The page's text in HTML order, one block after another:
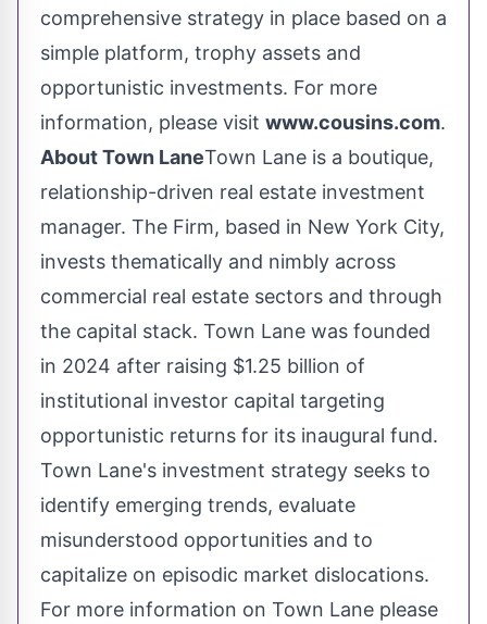
comprehensive strategy in place based on a
simple platform, trophy assets and
opportunistic investments. For more
information, please visit www.cousins.com.
About Town LaneTown Lane is a boutique,
relationship-driven real estate investment
manager. The Firm, based in New York City,
invests thematically and nimbly across
commercial real estate sectors and through
the capital stack. Town Lane was founded
in 2024 after raising $1.25 billion of
institutional investor capital targeting
opportunistic returns for its inaugural fund.
Town Lane's investment strategy seeks to
identify emerging trends, evaluate
misunderstood opportunities and to
capitalize on episodic market dislocations.
For more information on Town Lane please